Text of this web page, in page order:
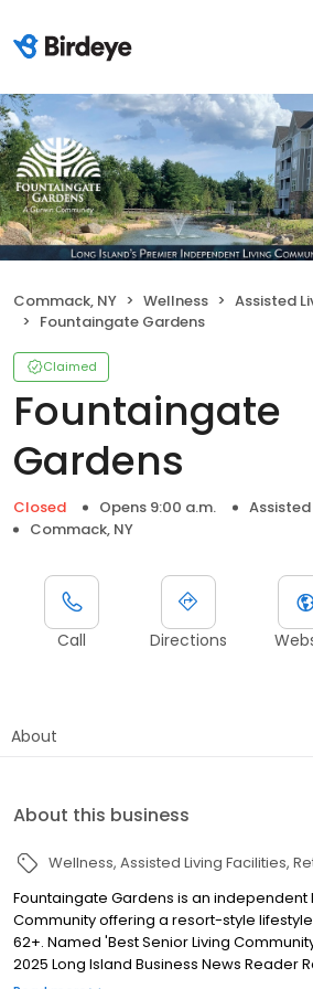
Commack, NY Wellness
Assisted
Fountaingate Gardens
Claimed
Fountaingate
Gardens
Closed Opens 9:00 a.m.
Commack, NY
Call Directions
About
About this business
Wellness Assisted Living Facilities
Fountaingate Gardens is an independent
Community offering a resort-style
62+. Named 'Best Senior Living
2025 Long Island Business News Reader